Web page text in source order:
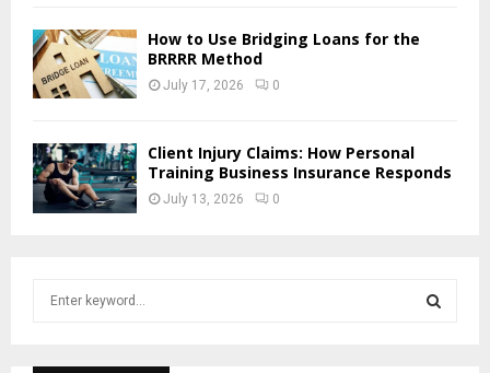
How to Use Bridging Loans for the
BRRRR Method
July 17, 2026 0
Client Injury Claims: How Personal
Training Business Insurance Responds
July 13, 2026 0